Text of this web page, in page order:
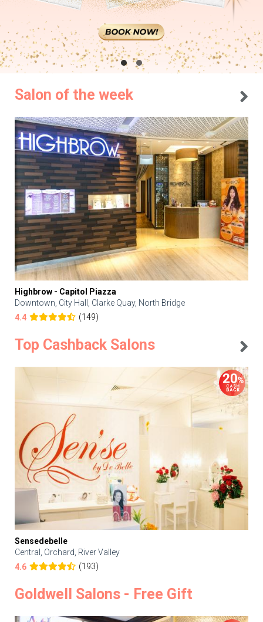
Salon of the week
Highbrow - Capitol Piazza
Downtown, City Hall, Clarke Quay, North Bridge
4.4
(149)
Top Cashback Salons
Sensedebelle
Central, Orchard, River Valley
4.6
(193)
Goldwell Salons - Free Gift